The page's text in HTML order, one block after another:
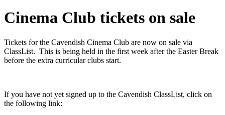
Cinema Club tickets on sale
Tickets for the Cavendish Cinema Club are now on sale via
ClassList. This is being held in the first week after the Easter Break
before the extra curricular clubs start.
If you have not yet signed up to the Cavendish ClassList, click on
the following link: